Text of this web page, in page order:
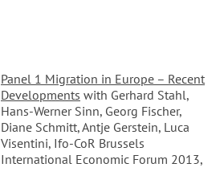
Panel 1 Migration in Europe – Recent
Developments with Gerhard Stahl,
Hans-Werner Sinn, Georg Fischer,
Diane Schmitt, Antje Gerstein, Luca
Visentini, Ifo-CoR Brussels
International Economic Forum 2013,